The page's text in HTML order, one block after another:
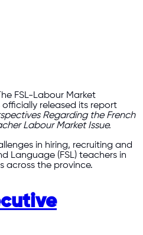
FSL-Labour Market
released its report
Regarding the French
Labour Market Issue.
in hiring, recruiting and
Language (FSL) teachers in
across the province.